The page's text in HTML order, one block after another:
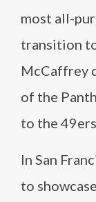
most all-
transition
McCaffrey
of the
to the 49ers.
In San
to